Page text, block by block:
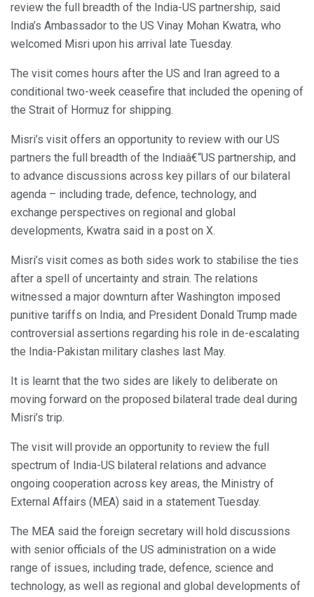
review the full breadth of the India-US partnership, said
India’s Ambassador to the US Vinay Mohan Kwatra, who
welcomed Misri upon his arrival late Tuesday.
The visit comes hours after the US and Iran agreed to a
conditional two-week ceasefire that included the opening of
the Strait of Hormuz for shipping.
Misri’s visit offers an opportunity to review with our US
partners the full breadth of the Indiaâ€“US partnership, and
to advance discussions across key pillars of our bilateral
agenda – including trade, defence, technology, and
exchange perspectives on regional and global
developments, Kwatra said in a post on X.
Misri’s visit comes as both sides work to stabilise the ties
after a spell of uncertainty and strain. The relations
witnessed a major downturn after Washington imposed
punitive tariffs on India, and President Donald Trump made
controversial assertions regarding his role in de-escalating
the India-Pakistan military clashes last May.
It is learnt that the two sides are likely to deliberate on
moving forward on the proposed bilateral trade deal during
Misri’s trip.
The visit will provide an opportunity to review the full
spectrum of India-US bilateral relations and advance
ongoing cooperation across key areas, the Ministry of
External Affairs (MEA) said in a statement Tuesday.
The MEA said the foreign secretary will hold discussions
with senior officials of the US administration on a wide
range of issues, including trade, defence, science and
technology, as well as regional and global developments of